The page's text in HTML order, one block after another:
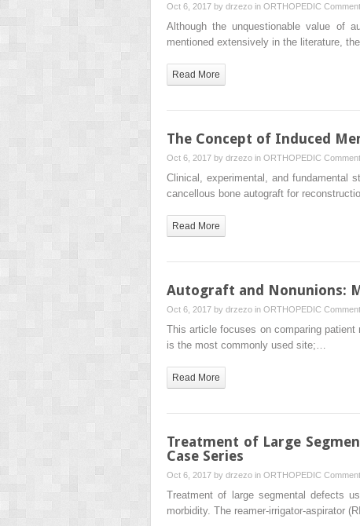
Oct 6, 2017 by drzezo in ORTHOPEDIC
Although the unquestionable value of
mentioned extensively in the literature,
Read More
The Concept of Induced
Oct 6, 2017 by drzezo in ORTHOPEDIC
Clinical, experimental, and fundamental
cancellous bone autograft for
Read More
Autograft and Nonunions:
Oct 6, 2017 by drzezo in ORTHOPEDIC
This article focuses on comparing
is the most commonly used site;…
Read More
Treatment of Large
Case Series
Oct 6, 2017 by drzezo in ORTHOPEDIC
Treatment of large segmental defects
morbidity. The reamer-irrigator-aspirator